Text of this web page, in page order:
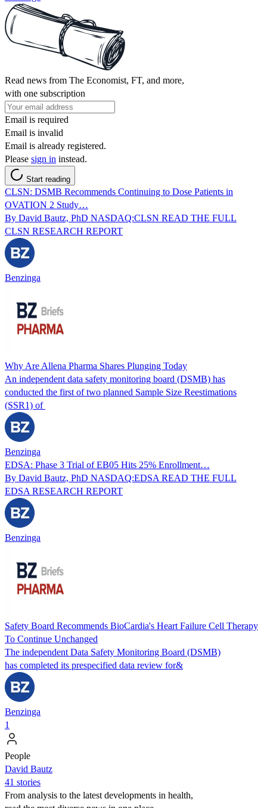
Read news from The Economist, FT, and more,
with one subscription
Email is required
Email is invalid
Email is already registered.
Please sign in instead.
Start reading
CLSN: DSMB Recommends Continuing to Dose Patients in
OVATION 2 Study…
By David Bautz, PhD NASDAQ:CLSN READ THE FULL
CLSN RESEARCH REPORT
Benzinga
Why Are Allena Pharma Shares Plunging Today
An independent data safety monitoring board (DSMB) has
conducted the first of two planned Sample Size Reestimations
(SSR1) of
Benzinga
EDSA: Phase 3 Trial of EB05 Hits 25% Enrollment…
By David Bautz, PhD NASDAQ:EDSA READ THE FULL
EDSA RESEARCH REPORT
Benzinga
Safety Board Recommends BioCardia's Heart Failure Cell Therapy
To Continue Unchanged
The independent Data Safety Monitoring Board (DSMB)
has completed its prespecified data review for&
Benzinga
1
People
David Bautz
41 stories
From analysis to the latest developments in health,